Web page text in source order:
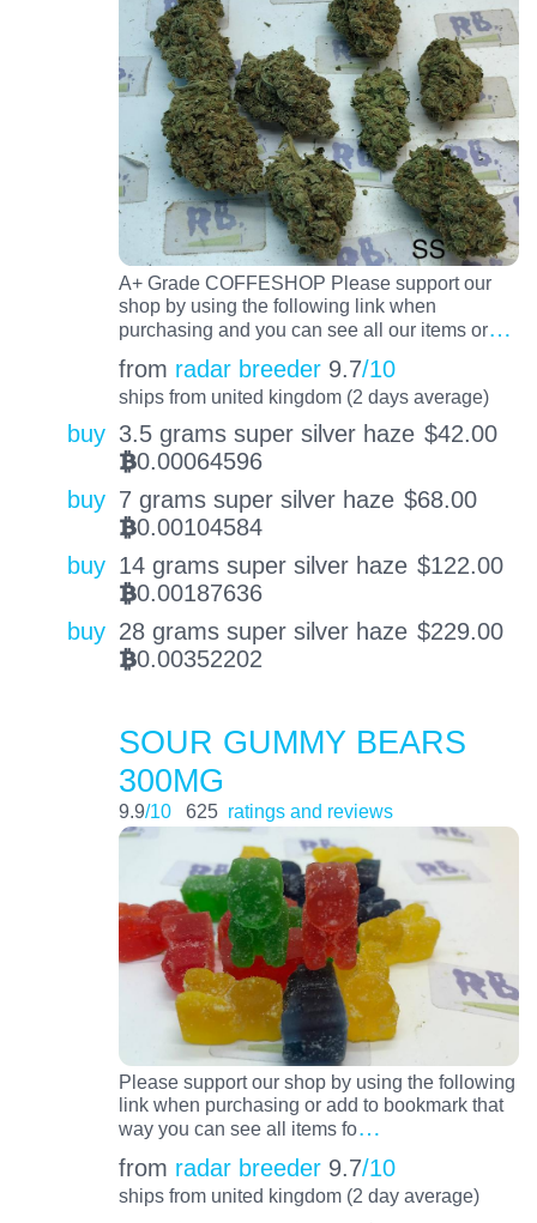
A+ Grade COFFESHOP Please support our
shop by using the following link when
purchasing and you can see all our items or…
from radar breeder 9.7/10
ships from united kingdom (2 days average)
buy 3.5 grams super silver haze $42.00
BTC0.00064596
buy 7 grams super silver haze $68.00
BTC0.00104584
buy 14 grams super silver haze $122.00
BTC0.00187636
buy 28 grams super silver haze $229.00
BTC0.00352202
SOUR GUMMY BEARS
300MG
9.9/10 625 ratings and reviews
Please support our shop by using the following
link when purchasing or add to bookmark that
way you can see all items fo…
from radar breeder 9.7/10
ships from united kingdom (2 day average)